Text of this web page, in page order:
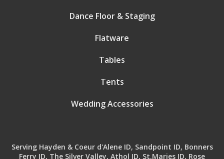
Dance Floor & Staging
Flatware
Tables
Tents
Wedding Accessories
Serving Hayden & Coeur d'Alene ID, Sandpoint ID, Bonners
Ferry ID, The Silver Valley, Athol ID, St.Maries ID, Rose